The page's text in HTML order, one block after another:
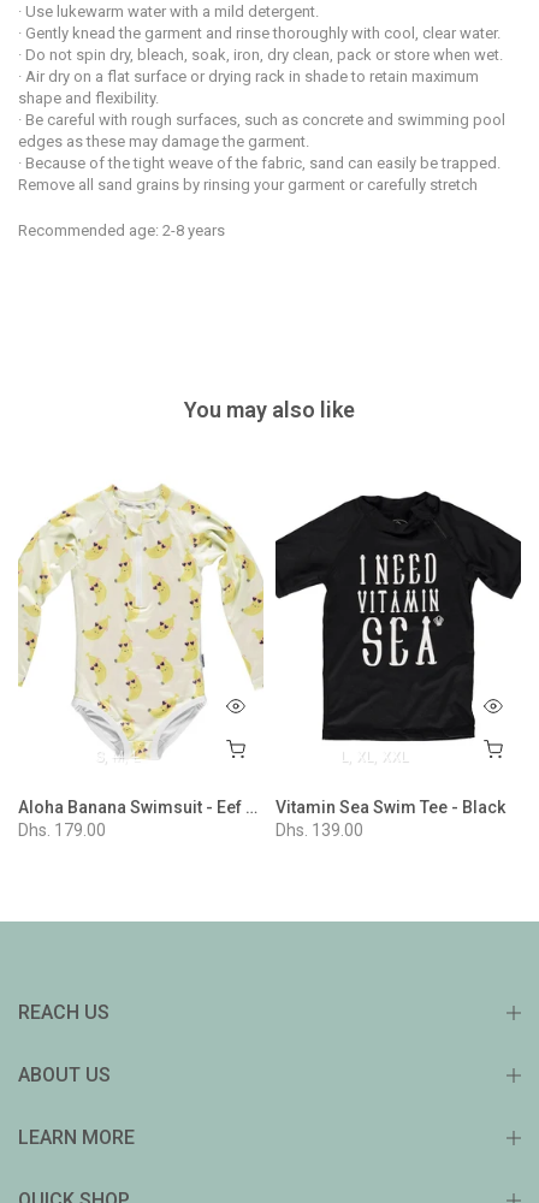
· Use lukewarm water with a mild detergent.
· Gently knead the garment and rinse thoroughly with cool, clear water.
· Do not spin dry, bleach, soak, iron, dry clean, pack or store when wet.
· Air dry on a flat surface or drying rack in shade to retain maximum
shape and flexibility.
· Be careful with rough surfaces, such as concrete and swimming pool
edges as these may damage the garment.
· Because of the tight weave of the fabric, sand can easily be trapped.
Remove all sand grains by rinsing your garment or carefully stretch
Recommended age: 2-8 years
You may also like
S M L
Aloha Banana Swimsuit - Eef Lillemore Collaboration
Dhs. 179.00
L XL XXL
Vitamin Sea Swim Tee - Black
Dhs. 139.00
REACH US
ABOUT US
LEARN MORE